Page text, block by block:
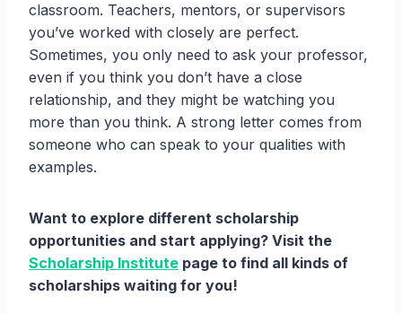
classroom. Teachers, mentors, or supervisors
you’ve worked with closely are perfect.
Sometimes, you only need to ask your professor,
even if you think you don’t have a close
relationship, and they might be watching you
more than you think. A strong letter comes from
someone who can speak to your qualities with
examples.
Want to explore different scholarship
opportunities and start applying? Visit the
Scholarship Institute page to find all kinds of
scholarships waiting for you!